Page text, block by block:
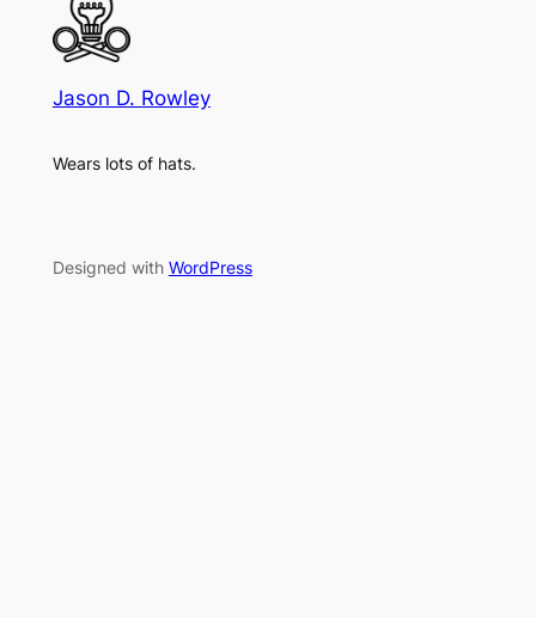
Jason D. Rowley
Wears lots of hats.
Designed with WordPress